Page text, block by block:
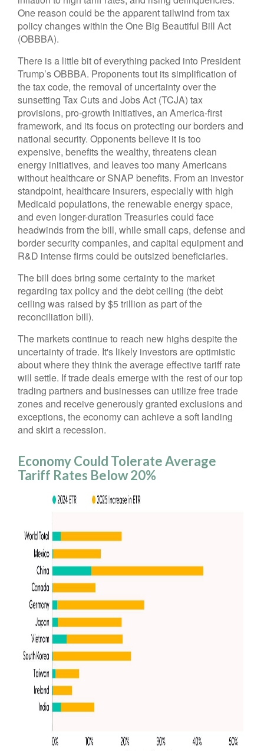
One reason could be the apparent tailwind from tax
policy changes within the One Big Beautiful Bill Act
(OBBBA).
There is a little bit of everything packed into President
Trump’s OBBBA. Proponents tout its simplification of
the tax code, the removal of uncertainty over the
sunsetting Tax Cuts and Jobs Act (TCJA) tax
provisions, pro-growth initiatives, an America-first
framework, and its focus on protecting our borders and
national security. Opponents believe it is too
expensive, benefits the wealthy, threatens clean
energy initiatives, and leaves too many Americans
without healthcare or SNAP benefits. From an investor
standpoint, healthcare insurers, especially with high
Medicaid populations, the renewable energy space,
and even longer-duration Treasuries could face
headwinds from the bill, while small caps, defense and
border security companies, and capital equipment and
R&D intense firms could be outsized beneficiaries.
The bill does bring some certainty to the market
regarding tax policy and the debt ceiling (the debt
ceiling was raised by $5 trillion as part of the
reconciliation bill).
The markets continue to reach new highs despite the
uncertainty of trade. It's likely investors are optimistic
about where they think the average effective tariff rate
will settle. If trade deals emerge with the rest of our top
trading partners and businesses can utilize free trade
zones and receive generously granted exclusions and
exceptions, the economy can achieve a soft landing
and skirt a recession.
Economy Could Tolerate Average
Tariff Rates Below 20%